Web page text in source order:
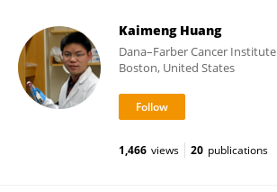
Kaimeng Huang
Dana–Farber Cancer Institute
Boston, United States
1,466 views 20 publications